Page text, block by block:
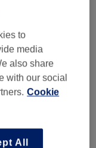
to
media
also share
with our social
Cookie
All